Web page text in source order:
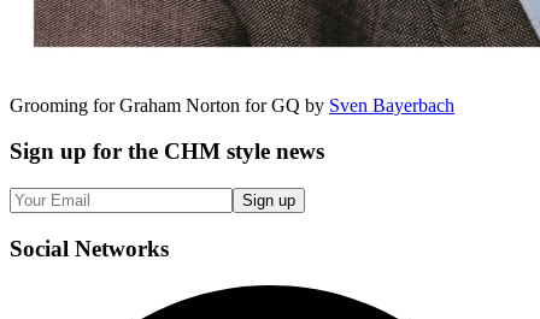
Grooming for Graham Norton for GQ by Sven Bayerbach
Sign up for the CHM style news
Sign up
Social Networks